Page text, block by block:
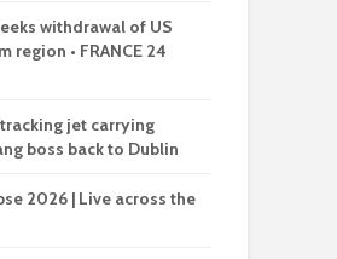
withdrawal of US
region • FRANCE 24
jet carrying
boss back to Dublin
2026 | Live across the